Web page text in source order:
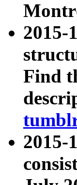
2015-
Find
2015-